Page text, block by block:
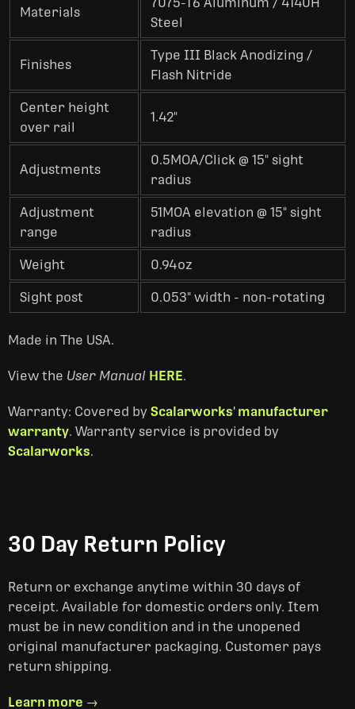
Materials
Steel
Finishes
Type III Black Anodizing /
Flash Nitride
Center height
over rail
1.42"
Adjustments
0.5MOA/Click @ 15" sight
radius
Adjustment
range
51MOA elevation @ 15" sight
radius
Weight 0.94oz
Sight post 0.053" width - non-rotating
Made in The USA.
View the User Manual HERE.
Warranty: Covered by Scalarworks' manufacturer
warranty. Warranty service is provided by
Scalarworks.
30 Day Return Policy
Return or exchange anytime within 30 days of
receipt. Available for domestic orders only. Item
must be in new condition and in the unopened
original manufacturer packaging. Customer pays
return shipping.
Learn more →